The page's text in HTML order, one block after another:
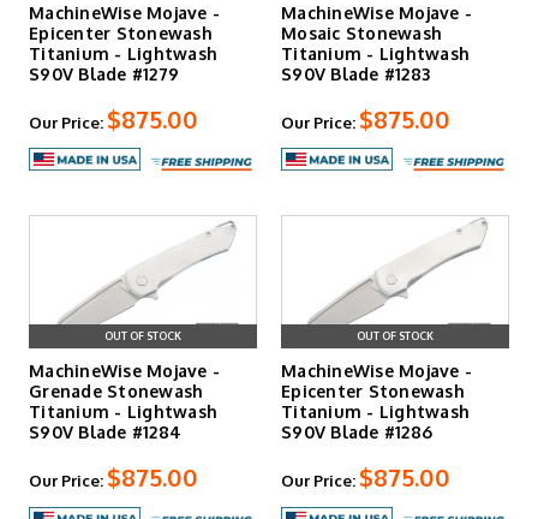
MachineWise Mojave -
Epicenter Stonewash
Titanium - Lightwash
S90V Blade #1279
Our Price: $875.00
MachineWise Mojave -
Mosaic Stonewash
Titanium - Lightwash
S90V Blade #1283
Our Price: $875.00
OUT OF STOCK
MachineWise Mojave -
Grenade Stonewash
Titanium - Lightwash
S90V Blade #1284
Our Price: $875.00
OUT OF STOCK
MachineWise Mojave -
Epicenter Stonewash
Titanium - Lightwash
S90V Blade #1286
Our Price: $875.00